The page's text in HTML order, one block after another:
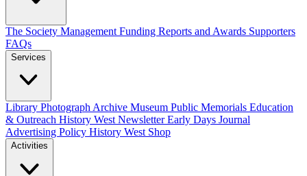
The Society Management Funding Reports and Awards Supporters
FAQs
Services
Library Photograph Archive Museum Public Memorials Education
& Outreach History West NewsletterEarly Days Journal
Advertising Policy History West Shop
Activities